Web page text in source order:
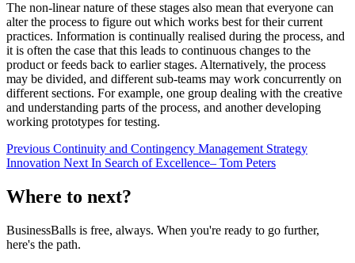
The non-linear nature of these stages also mean that everyone can
alter the process to figure out which works best for their current
practices. Information is continually realised during the process, and
it is often the case that this leads to continuous changes to the
product or feeds back to earlier stages. Alternatively, the process
may be divided, and different sub-teams may work concurrently on
different sections. For example, one group dealing with the creative
and understanding parts of the process, and another developing
working prototypes for testing.
Previous Continuity and Contingency Management Strategy
Innovation Next In Search of Excellence– Tom Peters
Where to next?
BusinessBalls is free, always. When you're ready to go further,
here's the path.